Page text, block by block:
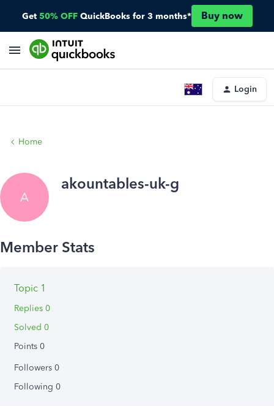
Get 50% OFF QuickBooks for 3 months* Buy now
Login
Home
A
akountables-uk-g
Topic 1
Replies 0
Solved 0
Points 0
Followers 0
Following 0